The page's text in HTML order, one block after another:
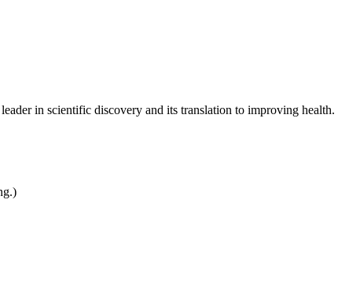
in scientific discovery and its translation to improving health.